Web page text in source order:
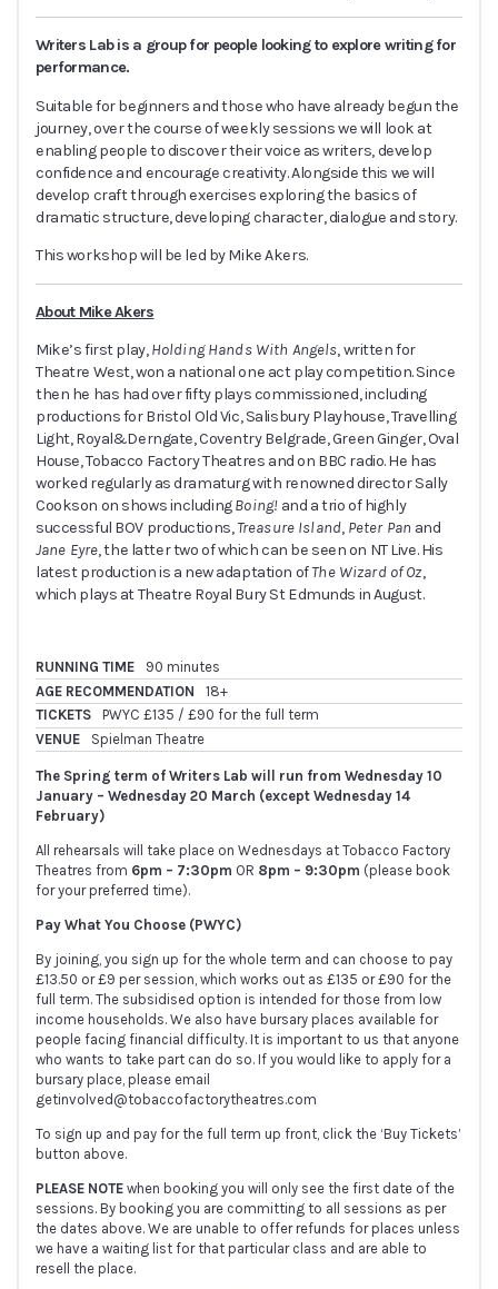
Writers Lab is a group for people looking to explore writing for
performance.
Suitable for beginners and those who have already begun the
journey, over the course of weekly sessions we will look at
enabling people to discover their voice as writers, develop
confidence and encourage creativity. Alongside this we will
develop craft through exercises exploring the basics of
dramatic structure, developing character, dialogue and story.
This workshop will be led by Mike Akers.
About Mike Akers
Mike’s first play,Holding Hands With Angels, written for
Theatre West, won a national one act play competition. Since
then he has had over fifty plays commissioned, including
productions for Bristol Old Vic, Salisbury Playhouse, Travelling
Light, Royal&Derngate, Coventry Belgrade, Green Ginger, Oval
House, Tobacco Factory Theatres and on BBC radio. He has
worked regularly as dramaturg with renowned director Sally
Cookson on shows includingBoing! and a trio of highly
successful BOV productions,Treasure Island,Peter Pan and
Jane Eyre, the latter two of which can be seen on NT Live. His
latest production is a new adaptation ofThe Wizard of Oz,
which plays at Theatre Royal Bury St Edmunds in August.
RUNNING TIME
90 minutes
AGE RECOMMENDATION
18+
TICKETS
PWYC £135 / £90 for the full term
VENUE
Spielman Theatre
The Spring term of Writers Lab will run from Wednesday 10
January – Wednesday 20 March (except Wednesday 14
February)
All rehearsals will take place on Wednesdays at Tobacco Factory
Theatres from 6pm – 7:30pm OR 8pm – 9:30pm (please book
for your preferred time).
Pay What You Choose (PWYC)
By joining, you sign up for the whole term and can choose to pay
£13.50 or £9 per session, which works out as £135 or £90 for the
full term. The subsidised option is intended for those from low
income households. We also have bursary places available for
people facing financial difficulty. It is important to us that anyone
who wants to take part can do so. If you would like to apply for a
bursary place, please email
getinvolved@tobaccofactorytheatres.com
To sign up and pay for the full term up front, click the ‘Buy Tickets’
button above.
PLEASE NOTE when booking you will only see the first date of the
sessions. By booking you are committing to all sessions as per
the dates above. We are unable to offer refunds for places unless
we have a waiting list for that particular class and are able to
resell the place.